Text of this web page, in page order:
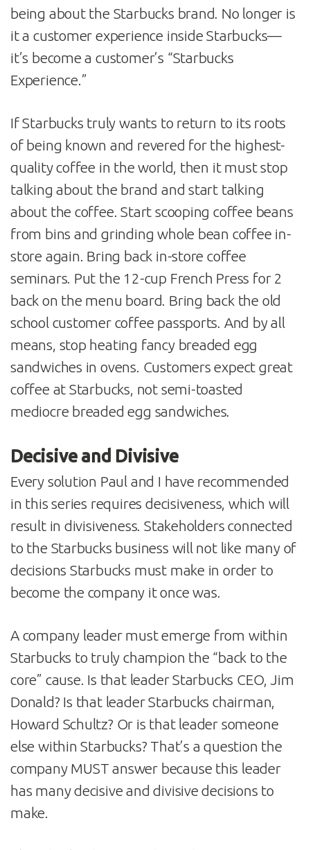
being about the Starbucks brand. No longer is
it a customer experience inside Starbucks—
it’s become a customer’s “Starbucks
Experience.”
If Starbucks truly wants to return to its roots
of being known and revered for the highest-
quality coffee in the world, then it must stop
talking about the brand and start talking
about the coffee. Start scooping coffee beans
from bins and grinding whole bean coffee in-
store again. Bring back in-store coffee
seminars. Put the 12-cup French Press for 2
back on the menu board. Bring back the old
school customer coffee passports. And by all
means, stop heating fancy breaded egg
sandwiches in ovens. Customers expect great
coffee at Starbucks, not semi-toasted
mediocre breaded egg sandwiches.
Decisive and Divisive
Every solution Paul and I have recommended
in this series requires decisiveness, which will
result in divisiveness. Stakeholders connected
to the Starbucks business will not like many of
decisions Starbucks must make in order to
become the company it once was.
A company leader must emerge from within
Starbucks to truly champion the “back to the
core” cause. Is that leader Starbucks CEO, Jim
Donald? Is that leader Starbucks chairman,
Howard Schultz? Or is that leader someone
else within Starbucks? That’s a question the
company MUST answer because this leader
has many decisive and divisive decisions to
make.